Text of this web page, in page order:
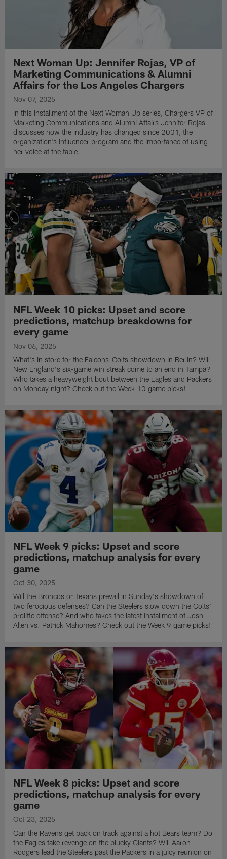
Next Woman Up: Jennifer Rojas, VP of
Marketing Communications & Alumni
Affairs for the Los Angeles Chargers
Nov 07, 2025
In this installment of the Next Woman Up series, Chargers VP of
Marketing Communications and Alumni Affairs Jennifer Rojas
discusses how the industry has changed since 2001, the
organization's influencer program and the importance of using
her voice at the table.
NFL Week 10 picks: Upset and score
predictions, matchup breakdowns for
every game
Nov 06, 2025
What's in store for the Falcons-Colts showdown in Berlin? Will
New England's six-game win streak come to an end in Tampa?
Who takes a heavyweight bout between the Eagles and Packers
on Monday night? Check out the Week 10 game picks!
NFL Week 9 picks: Upset and score
predictions, matchup analysis for every
game
Oct 30, 2025
Will the Broncos or Texans prevail in Sunday's showdown of
two ferocious defenses? Can the Steelers slow down the Colts'
prolific offense? And who takes the latest installment of Josh
Allen vs. Patrick Mahomes? Check out the Week 9 game picks!
NFL Week 8 picks: Upset and score
predictions, matchup analysis for every
game
Oct 23, 2025
Can the Ravens get back on track against a hot Bears team? Do
the Eagles take revenge on the plucky Giants? Will Aaron
Rodgers lead the Steelers past the Packers in a juicy reunion on